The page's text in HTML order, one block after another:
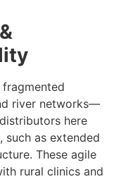
fragmented
river networks—
here
such as extended
These agile
rural clinics and